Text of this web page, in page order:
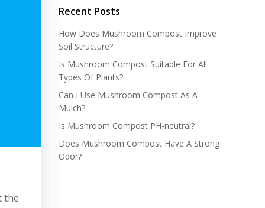
the
Recent Posts
How Does Mushroom Compost Improve
Soil Structure?
Is Mushroom Compost Suitable For All
Types Of Plants?
Can I Use Mushroom Compost As A
Mulch?
Is Mushroom Compost PH-neutral?
Does Mushroom Compost Have A Strong
Odor?